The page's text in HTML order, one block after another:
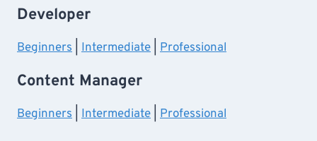
Developer
Beginners Intermediate Professional
Content Manager
Beginners Intermediate Professional